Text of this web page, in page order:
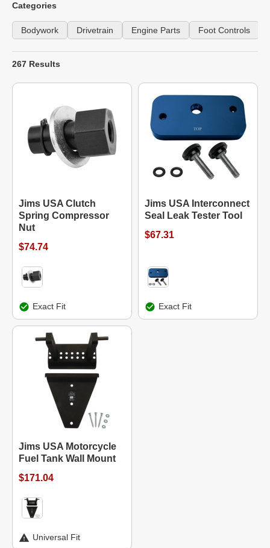
Categories
Bodywork Drivetrain Engine Parts Foot Controls
267 Results
Jims USA Clutch
Spring Compressor
Nut
$74.74
Exact Fit
Jims USA Interconnect
Seal Leak Tester Tool
$67.31
Exact Fit
Jims USA Motorcycle
Fuel Tank Wall Mount
$171.04
Universal Fit